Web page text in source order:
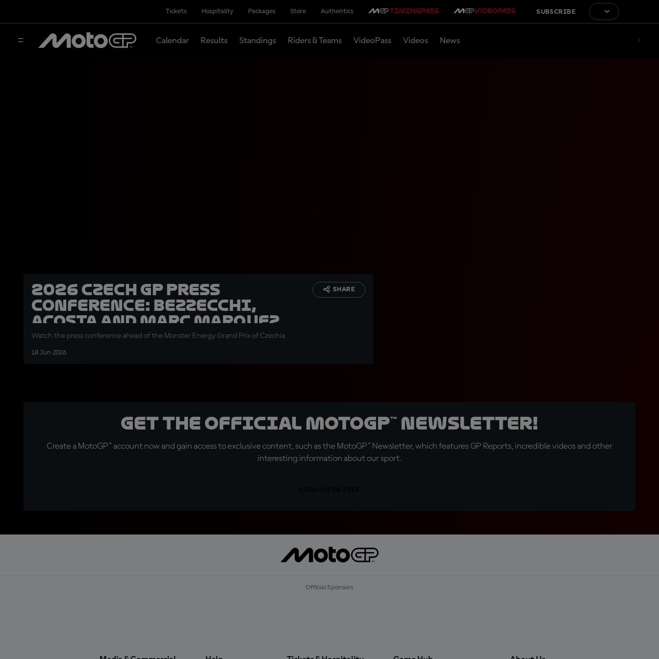
Tickets Hospitality Packages Store Authentics SUBSCRIBE
Calendar Results Standings Riders & Teams VideoPass Videos News
2026 Czech GP Press
Conference: Bezzecchi,
Acosta and Marc Marquez
Watch the press conference ahead of the Monster Energy Grand Prix of Czechia
18 Jun 2026
SHARE
Get the official MotoGP™ Newsletter!
Create a MotoGP™ account now and gain access to exclusive content, such as the MotoGP™ Newsletter, which features GP Reports, incredible videos and other
interesting information about our sport.
Official Sponsors